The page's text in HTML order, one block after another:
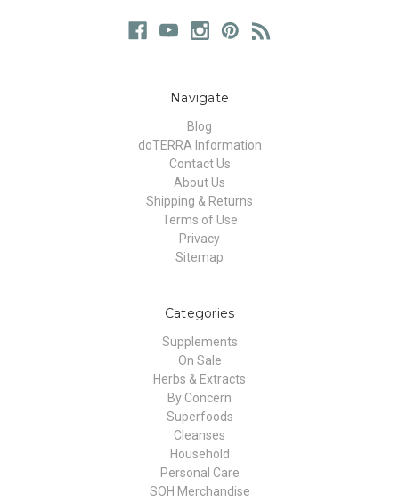
Navigate
Blog
doTERRA Information
Contact Us
About Us
Shipping & Returns
Terms of Use
Privacy
Sitemap
Categories
Supplements
On Sale
Herbs & Extracts
By Concern
Superfoods
Cleanses
Household
Personal Care
SOH Merchandise